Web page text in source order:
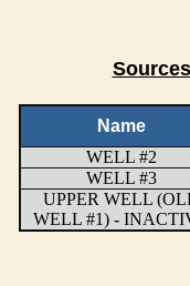
Name
WELL #2
WELL #3
UPPER WELL
WELL #1) -